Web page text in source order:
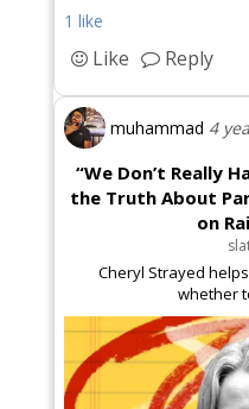
1 like
Like Reply
muhammad 4
“We Don’t Really
the Truth About
on
Cheryl Strayed
whether